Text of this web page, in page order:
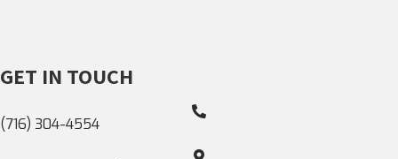
GET IN TOUCH
(716) 304-4554